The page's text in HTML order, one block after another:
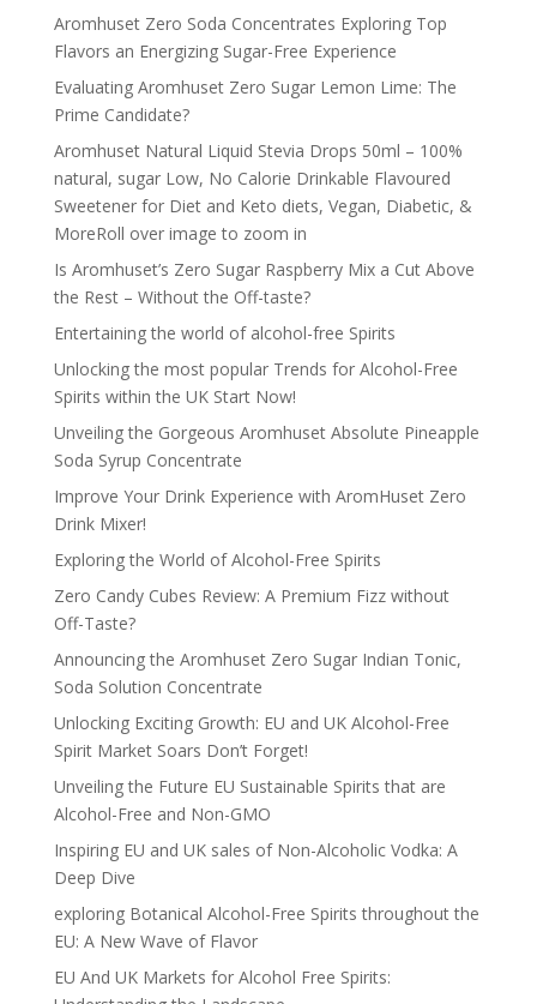
Aromhuset Zero Soda Concentrates Exploring Top
Flavors an Energizing Sugar-Free Experience
Evaluating Aromhuset Zero Sugar Lemon Lime: The
Prime Candidate?
Aromhuset Natural Liquid Stevia Drops 50ml – 100%
natural, sugar Low, No Calorie Drinkable Flavoured
Sweetener for Diet and Keto diets, Vegan, Diabetic, &
MoreRoll over image to zoom in
Is Aromhuset’s Zero Sugar Raspberry Mix a Cut Above
the Rest – Without the Off-taste?
Entertaining the world of alcohol-free Spirits
Unlocking the most popular Trends for Alcohol-Free
Spirits within the UK Start Now!
Unveiling the Gorgeous Aromhuset Absolute Pineapple
Soda Syrup Concentrate
Improve Your Drink Experience with AromHuset Zero
Drink Mixer!
Exploring the World of Alcohol-Free Spirits
Zero Candy Cubes Review: A Premium Fizz without
Off-Taste?
Announcing the Aromhuset Zero Sugar Indian Tonic,
Soda Solution Concentrate
Unlocking Exciting Growth: EU and UK Alcohol-Free
Spirit Market Soars Don’t Forget!
Unveiling the Future EU Sustainable Spirits that are
Alcohol-Free and Non-GMO
Inspiring EU and UK sales of Non-Alcoholic Vodka: A
Deep Dive
exploring Botanical Alcohol-Free Spirits throughout the
EU: A New Wave of Flavor
EU And UK Markets for Alcohol Free Spirits: